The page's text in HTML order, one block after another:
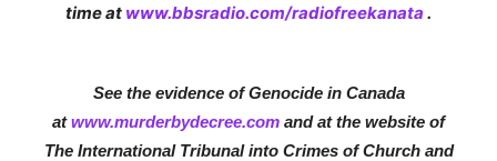
time at www.bbsradio.com/radiofreekanata .
See the evidence of Genocide in Canada
atwww.murderbydecree.com and at the website of
The International Tribunal into Crimes of Church and